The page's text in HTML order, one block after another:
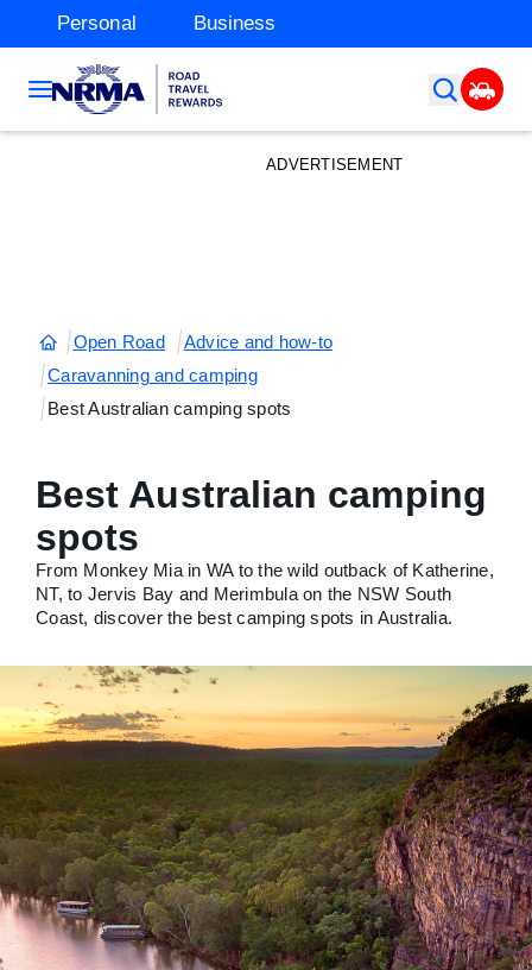
Personal Business
ADVERTISEMENT
Open Road
Advice and how-to
Caravanning and camping
Best Australian camping spots
Best Australian camping
spots
From Monkey Mia in WA to the wild outback of Katherine,
NT, to Jervis Bay and Merimbula on the NSW South
Coast, discover the best camping spots in Australia.